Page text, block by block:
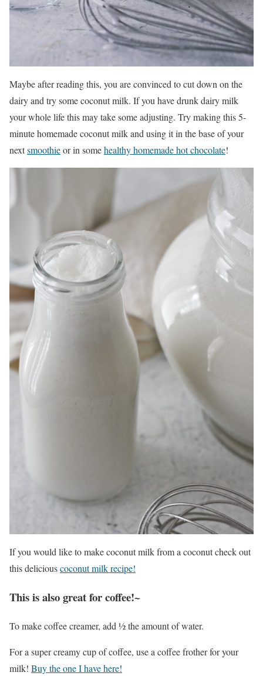
Maybe after reading this, you are convinced to cut down on the
dairy and try some coconut milk. If you have drunk dairy milk
your whole life this may take some adjusting. Try making this 5-
minute homemade coconut milk and using it in the base of your
nextsmoothieor in somehealthy homemade hot chocolate!
If you would like to make coconut milk from a coconut check out
this deliciouscoconut milk recipe!
This is also great for coffee!~
To make coffee creamer, add ½ the amount of water.
For a super creamy cup of coffee, use a coffee frother for your
milk! Buy the one I have here!